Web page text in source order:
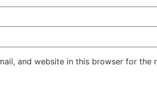
and website in this browser for the